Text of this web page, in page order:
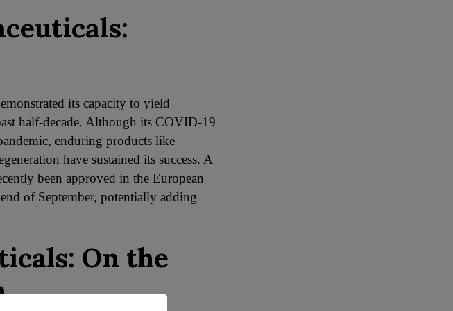
its capacity to yield
half-decade. Although its COVID-19
enduring products like
have sustained its success. A
been approved in the European
of September, potentially adding
On the